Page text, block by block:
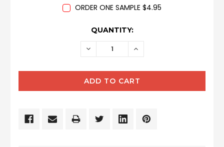
ORDER ONE SAMPLE $4.95
QUANTITY:
DECREASE INCREASE